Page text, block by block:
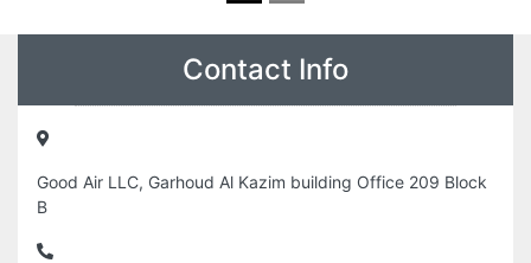
Contact Info
Good Air LLC, Garhoud Al Kazim building Office 209 Block
B